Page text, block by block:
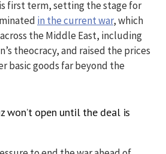
first term, setting the stage for
in the current war, which
the Middle East, including
theocracy, and raised the prices
basic goods far beyond the
won’t open until the deal is